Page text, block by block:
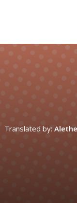
Translated by: